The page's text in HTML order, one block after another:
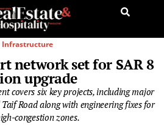
Infrastructure
network set for SAR 8
upgrade
covers six key projects, including major
Road along with engineering fixes for
congestion zones.